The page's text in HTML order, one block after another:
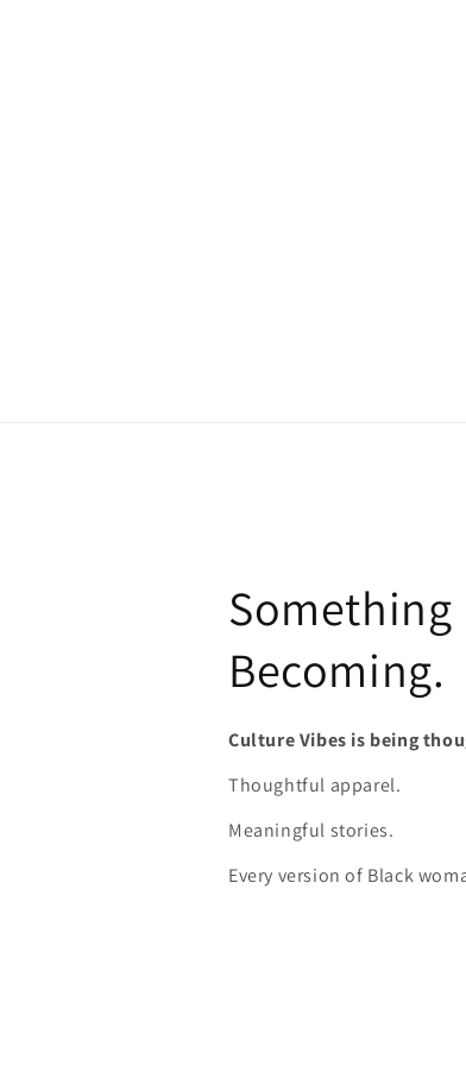
Becoming.
Culture Vibes is being
Thoughtful apparel.
Meaningful stories.
Every version of Black